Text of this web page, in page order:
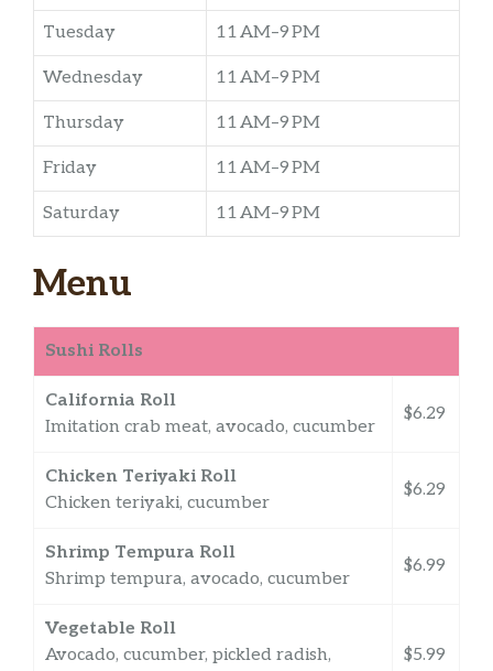
Tuesday 11 AM–9 PM
Wednesday 11 AM–9 PM
Thursday 11 AM–9 PM
Friday 11 AM–9 PM
Saturday 11 AM–9 PM
Menu
Sushi Rolls
California Roll
Imitation crab meat, avocado, cucumber
$6.29
Chicken Teriyaki Roll
Chicken teriyaki, cucumber
$6.29
Shrimp Tempura Roll
Shrimp tempura, avocado, cucumber
$6.99
Vegetable Roll
Avocado, cucumber, pickled radish,
$5.99